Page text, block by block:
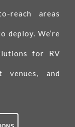
reach areas
deploy. We’re
for RV
venues, and